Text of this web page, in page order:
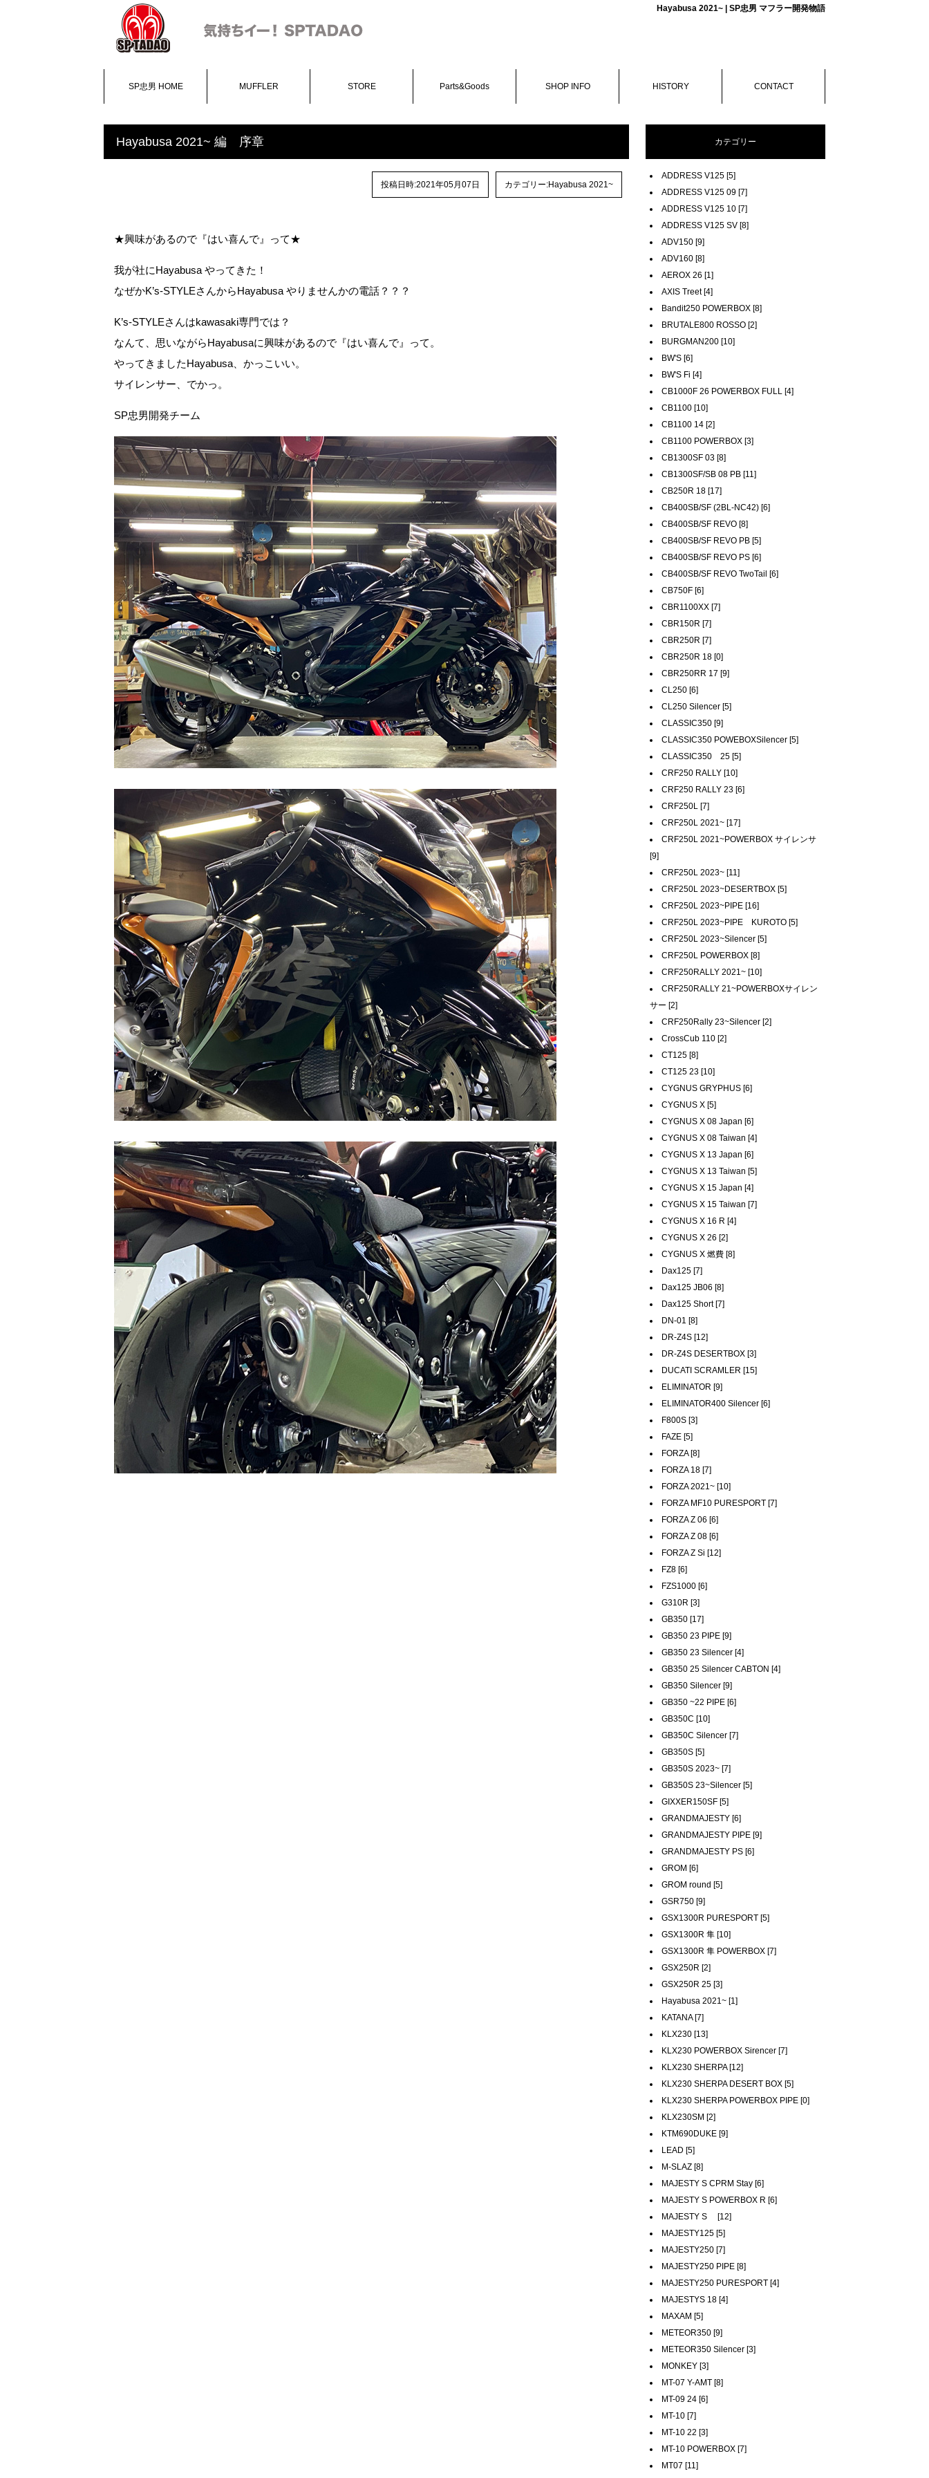
Hayabusa 2021~ | SP忠男 マフラー開発物語
SP忠男 HOME MUFFLER STORE Parts&Goods SHOP INFO HISTORY CONTACT
Hayabusa 2021~ 編 序章
投稿日時:2021年05月07日 カテゴリー:Hayabusa 2021~
★興味があるので『はい喜んで』って★
我が社にHayabusa やってきた！
なぜかK’s-STYLEさんからHayabusa やりませんかの電話？？？
K’s-STYLEさんはkawasaki専門では？
なんて、思いながらHayabusaに興味があるので『はい喜んで』って。
やってきましたHayabusa、かっこいい。
サイレンサー、でかっ。
SP忠男開発チーム
カテゴリー
ADDRESS V125 [5]
ADDRESS V125 09 [7]
ADDRESS V125 10 [7]
ADDRESS V125 SV [8]
ADV150 [9]
ADV160 [8]
AEROX 26 [1]
AXIS Treet [4]
Bandit250 POWERBOX [8]
BRUTALE800 ROSSO [2]
BURGMAN200 [10]
BW'S [6]
BW'S Fi [4]
CB1000F 26 POWERBOX FULL [4]
CB1100 [10]
CB1100 14 [2]
CB1100 POWERBOX [3]
CB1300SF 03 [8]
CB1300SF/SB 08 PB [11]
CB250R 18 [17]
CB400SB/SF (2BL-NC42) [6]
CB400SB/SF REVO [8]
CB400SB/SF REVO PB [5]
CB400SB/SF REVO PS [6]
CB400SB/SF REVO TwoTail [6]
CB750F [6]
CBR1100XX [7]
CBR150R [7]
CBR250R [7]
CBR250R 18 [0]
CBR250RR 17 [9]
CL250 [6]
CL250 Silencer [5]
CLASSIC350 [9]
CLASSIC350 POWEBOXSilencer [5]
CLASSIC350 25 [5]
CRF250 RALLY [10]
CRF250 RALLY 23 [6]
CRF250L [7]
CRF250L 2021~ [17]
CRF250L 2021~POWERBOX サイレンサ
[9]
CRF250L 2023~ [11]
CRF250L 2023~DESERTBOX [5]
CRF250L 2023~PIPE [16]
CRF250L 2023~PIPE KUROTO [5]
CRF250L 2023~Silencer [5]
CRF250L POWERBOX [8]
CRF250RALLY 2021~ [10]
CRF250RALLY 21~POWERBOXサイレン
サー [2]
CRF250Rally 23~Silencer [2]
CrossCub 110 [2]
CT125 [8]
CT125 23 [10]
CYGNUS GRYPHUS [6]
CYGNUS X [5]
CYGNUS X 08 Japan [6]
CYGNUS X 08 Taiwan [4]
CYGNUS X 13 Japan [6]
CYGNUS X 13 Taiwan [5]
CYGNUS X 15 Japan [4]
CYGNUS X 15 Taiwan [7]
CYGNUS X 16 R [4]
CYGNUS X 26 [2]
CYGNUS X 燃費 [8]
Dax125 [7]
Dax125 JB06 [8]
Dax125 Short [7]
DN-01 [8]
DR-Z4S [12]
DR-Z4S DESERTBOX [3]
DUCATI SCRAMLER [15]
ELIMINATOR [9]
ELIMINATOR400 Silencer [6]
F800S [3]
FAZE [5]
FORZA [8]
FORZA 18 [7]
FORZA 2021~ [10]
FORZA MF10 PURESPORT [7]
FORZA Z 06 [6]
FORZA Z 08 [6]
FORZA Z Si [12]
FZ8 [6]
FZS1000 [6]
G310R [3]
GB350 [17]
GB350 23 PIPE [9]
GB350 23 Silencer [4]
GB350 25 Silencer CABTON [4]
GB350 Silencer [9]
GB350 ~22 PIPE [6]
GB350C [10]
GB350C Silencer [7]
GB350S [5]
GB350S 2023~ [7]
GB350S 23~Silencer [5]
GIXXER150SF [5]
GRANDMAJESTY [6]
GRANDMAJESTY PIPE [9]
GRANDMAJESTY PS [6]
GROM [6]
GROM round [5]
GSR750 [9]
GSX1300R PURESPORT [5]
GSX1300R 隼 [10]
GSX1300R 隼 POWERBOX [7]
GSX250R [2]
GSX250R 25 [3]
Hayabusa 2021~ [1]
KATANA [7]
KLX230 [13]
KLX230 POWERBOX Sirencer [7]
KLX230 SHERPA [12]
KLX230 SHERPA DESERT BOX [5]
KLX230 SHERPA POWERBOX PIPE [0]
KLX230SM [2]
KTM690DUKE [9]
LEAD [5]
M-SLAZ [8]
MAJESTY S CPRM Stay [6]
MAJESTY S POWERBOX R [6]
MAJESTY S [12]
MAJESTY125 [5]
MAJESTY250 [7]
MAJESTY250 PIPE [8]
MAJESTY250 PURESPORT [4]
MAJESTYS 18 [4]
MAXAM [5]
METEOR350 [9]
METEOR350 Silencer [3]
MONKEY [3]
MT-07 Y-AMT [8]
MT-09 24 [6]
MT-10 [7]
MT-10 22 [3]
MT-10 POWERBOX [7]
MT07 [11]